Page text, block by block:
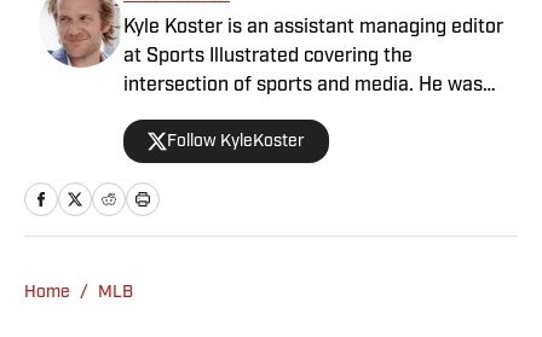
Kyle Koster is an assistant managing editor
at Sports Illustrated covering the
intersection of sports and media. He was
where he worked from 2011 to '24. Koster
where he created the Sports Pros(e) blog,
Follow KyleKoster
Home / MLB